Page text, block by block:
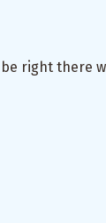
be right there